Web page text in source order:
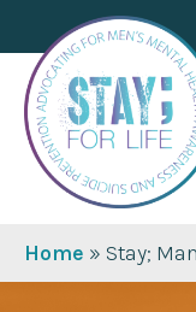
Home » Stay;